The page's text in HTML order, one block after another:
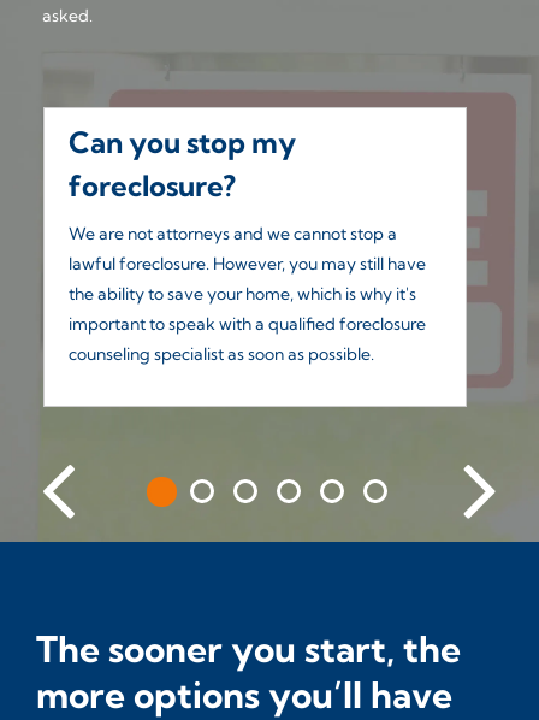
asked.
Can you stop my
foreclosure?
We are not attorneys and we cannot stop a
lawful foreclosure. However, you may still have
the ability to save your home, which is why it's
important to speak with a qualified foreclosure
counseling specialist as soon as possible.
The sooner you start, the
more options you’ll have